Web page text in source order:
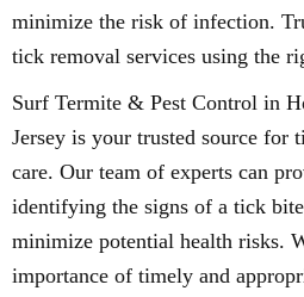
minimize the risk of infection.
tick removal services using the
Surf Termite & Pest Control in
Jersey is your trusted source for
care. Our team of experts can
identifying the signs of a tick
minimize potential health risks.
importance of timely and